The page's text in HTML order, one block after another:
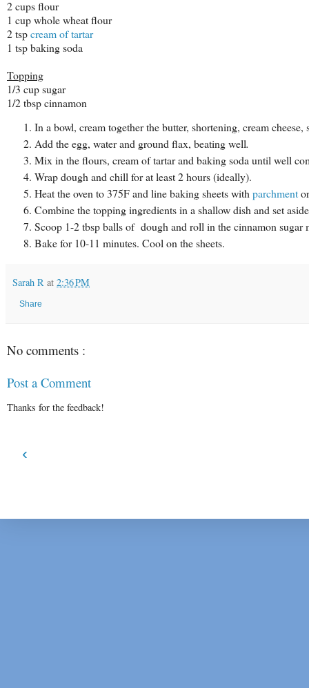
2 cups flour
1 cup whole wheat flour
2 tspcream of tartar
1 tsp baking soda
Topping
1/3 cup sugar
1/2 tbsp cinnamon
In a bowl, cream together the butter, shortening, cream
Add the egg, water and ground flax, beating well.
Mix in the flours, cream of tartar and baking soda until well
Wrap dough and chill for at least 2 hours (ideally).
Heat the oven to 375F and line baking sheets withparchment
Combine the topping ingredients in a shallow dish and set
Scoop 1-2 tbsp balls of dough and roll in the cinnamon sugar
Bake for 10-11 minutes. Cool on the sheets.
Sarah R at 2:36 PM
Share
No comments :
Post a Comment
Thanks for the feedback!
‹